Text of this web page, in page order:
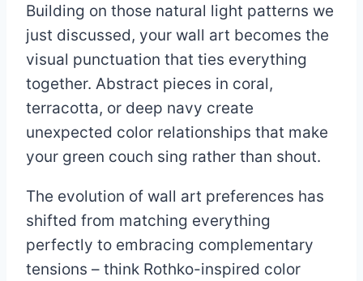
Building on those natural light patterns we
just discussed, your wall art becomes the
visual punctuation that ties everything
together. Abstract pieces in coral,
terracotta, or deep navy create
unexpected color relationships that make
your green couch sing rather than shout.
The evolution of wall art preferences has
shifted from matching everything
perfectly to embracing complementary
tensions – think Rothko-inspired color